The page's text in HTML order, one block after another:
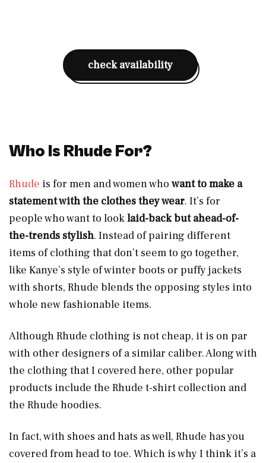
check availability
Who Is Rhude For?
Rhude is for men and women who want to make a
statement with the clothes they wear. It’s for
people who want to looklaid-back but ahead-of-
the-trends stylish. Instead of pairing different
items of clothing that don’t seem to go together,
like Kanye’s style of winter boots or puffy jackets
with shorts, Rhude blends the opposing styles into
whole new fashionable items.
Although Rhude clothing is not cheap, it is on par
with other designers of a similar caliber. Along with
the clothing that I covered here, other popular
products include the Rhude t-shirt collection and
the Rhude hoodies.
In fact, with shoes and hats as well, Rhude has you
covered from head to toe. Which is why I think it’s a